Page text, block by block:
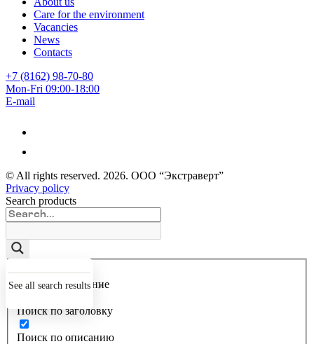
Care for the environment
Vacancies
News
Contacts
+7 (8162) 98-70-80
Mon-Fri 09:00-18:00
E-mail
© All rights reserved. 2026. ООО “Экстраверт”
Privacy policy
Search products
See all search results
Точное совпадение
Поиск по заголовку
Поиск по описанию